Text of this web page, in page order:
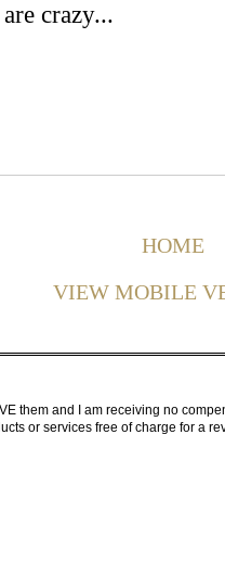
crazy...
HOME
VIEW MOBILE
them and I am receiving no
or services free of charge for a